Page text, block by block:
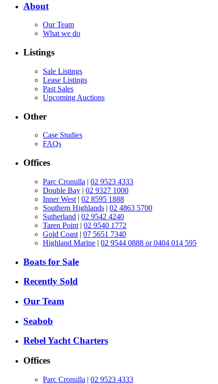
About
Our Team
What we do
Listings
Sale Listings
Lease Listings
Past Sales
Upcoming Auctions
Other
Case Studies
FAQs
Offices
Parc Cronulla | 02 9523 4333
Double Bay | 02 9327 1000
Inner West | 02 8595 1888
Southern Highlands | 02 4863 5700
Sutherland | 02 9542 4240
Taren Point | 02 9540 1772
Gold Coast | 07 5651 7340
Highland Marine | 02 9544 0888 or 0404 014 595
Boats for Sale
Recently Sold
Our Team
Seabob
Rebel Yacht Charters
Offices
Parc Cronulla | 02 9523 4333